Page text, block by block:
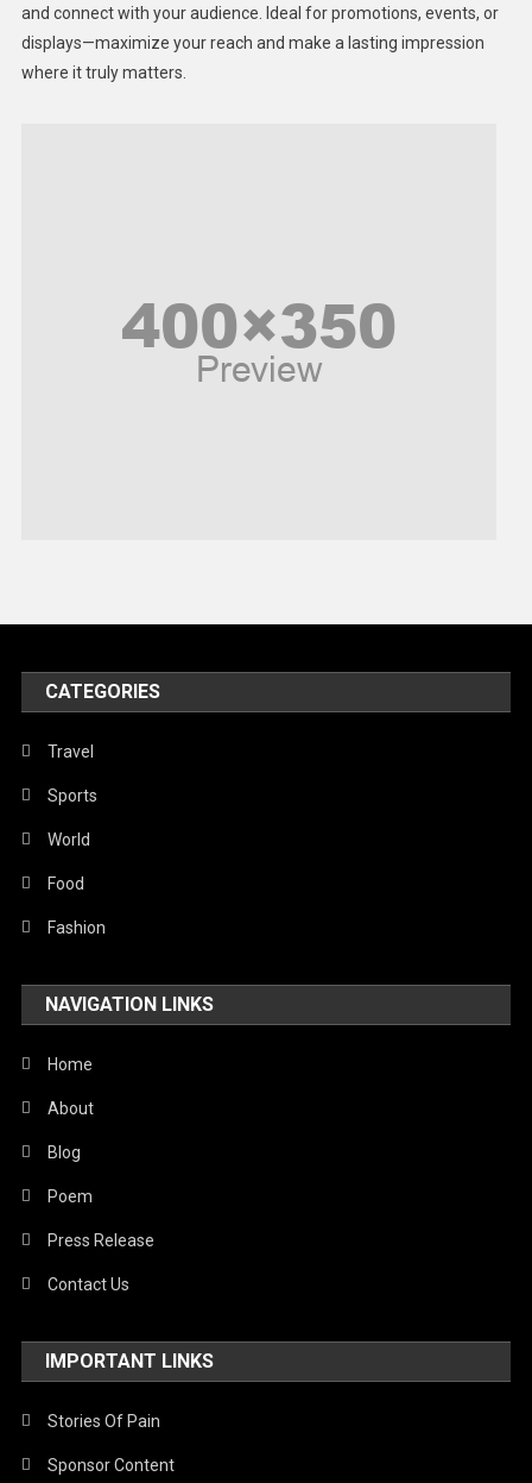
Lifestyle
Middle East
United Nations
World
and connect with your audience. Ideal for promotions, events, or
displays—maximize your reach and make a lasting impression
where it truly matters.
CATEGORIES
Travel
Sports
World
Food
Fashion
NAVIGATION LINKS
Home
About
Blog
Poem
Press Release
Contact Us
IMPORTANT LINKS
Stories Of Pain
Sponsor Content